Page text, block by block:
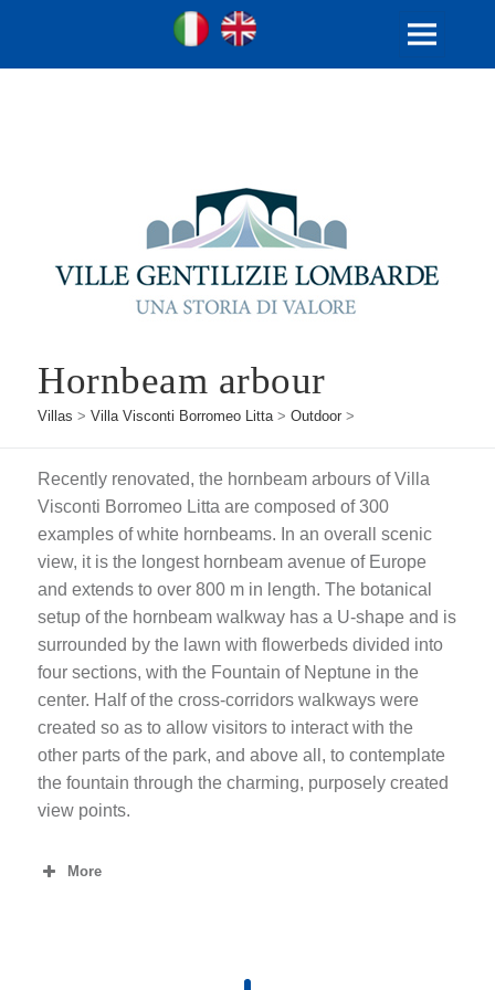
Ville Gentilizie Lombarde
Ita
MENU
Hornbeam arbour
Villas >Villa Visconti Borromeo Litta>Outdoor >
Recently renovated, the hornbeam arbours of Villa
Visconti Borromeo Litta are composed of 300
examples of white hornbeams. In an overall scenic
view, it is the longest hornbeam avenue of Europe
and extends to over 800 m in length. The botanical
setup of the hornbeam walkway has a U-shape and is
surrounded by the lawn with flowerbeds divided into
four sections, with the Fountain of Neptune in the
center. Half of the cross-corridors walkways were
created so as to allow visitors to interact with the
other parts of the park, and above all, to contemplate
the fountain through the charming, purposely created
view points.
More